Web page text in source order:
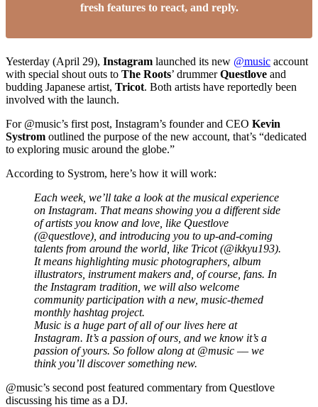
fresh features to react, and reply.
Yesterday (April 29), Instagram launched its new @music account
with special shout outs to The Roots’ drummerQuestlove and
budding Japanese artist, Tricot. Both artists have reportedly been
involved with the launch.
For @music’s first post, Instagram’s founder and CEO Kevin
Systrom outlined the purpose of the new account, that’s “dedicated
to exploring music around the globe.”
According to Systrom, here’s how it will work:
Each week, we’ll take a look at the musical experience
on Instagram. That means showing you a different side
of artists you know and love, like Questlove
(@questlove), and introducing you to up-and-coming
talents from around the world, like Tricot (@ikkyu193).
It means highlighting music photographers, album
illustrators, instrument makers and, of course, fans. In
the Instagram tradition, we will also welcome
community participation with a new, music-themed
monthly hashtag project.
Music is a huge part of all of our lives here at
Instagram. It’s a passion of ours, and we know it’s a
passion of yours. So follow along at @music –– we
think you’ll discover something new.
@music’s second post featured commentary from Questlove
discussing his time as a DJ.